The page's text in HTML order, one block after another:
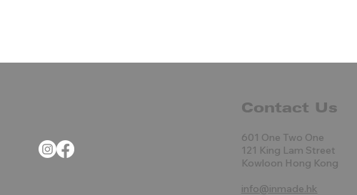
Contact Us
601 One Two One
121 King Lam Street
Kowloon Hong Kong
info@inmade.hk